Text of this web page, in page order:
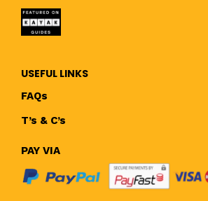
USEFUL LINKS
FAQs
T’s & C’s
PAY VIA